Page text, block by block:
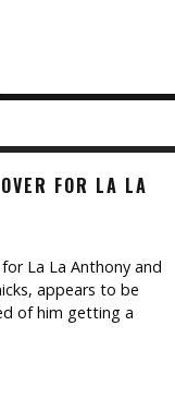
FOR LA LA
La La Anthony and
appears to be
of him getting a